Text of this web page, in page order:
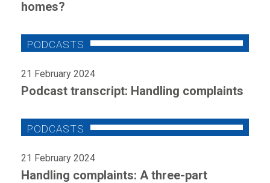
homes?
21 February 2024
Podcast transcript: Handling complaints
21 February 2024
Handling complaints: A three-part